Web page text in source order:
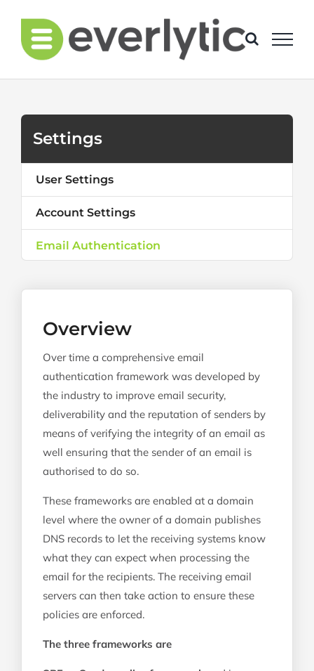
content
Overview
Over time a comprehensive email
authentication framework was developed by
the industry to improve email security,
deliverability and the reputation of senders by
means of verifying the integrity of an email as
well ensuring that the sender of an email is
authorised to do so.
These frameworks are enabled at a domain
level where the owner of a domain publishes
DNS records to let the receiving systems know
what they can expect when processing the
email for the recipients. The receiving email
servers can then take action to ensure these
policies are enforced.
The three frameworks are
Settings
User Settings
Account Settings
Email Authentication